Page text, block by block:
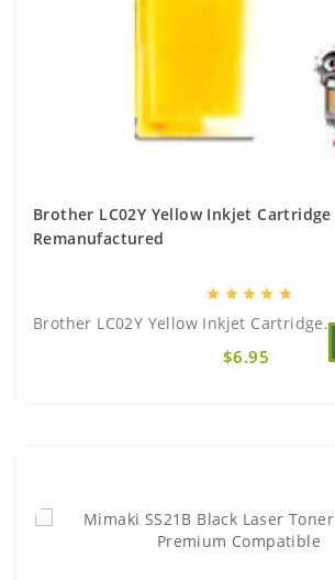
Brother LC02Y Yellow Inkjet Cartridge
Remanufactured
star star star star star
Brother LC02Y Yellow Inkjet Cartridge..
$6.95